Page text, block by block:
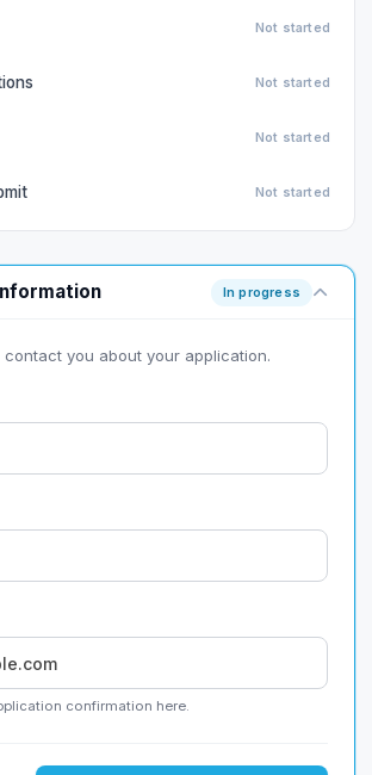
Not started
Not started
Not started
Not started
In progress
you about your application.
confirmation here.